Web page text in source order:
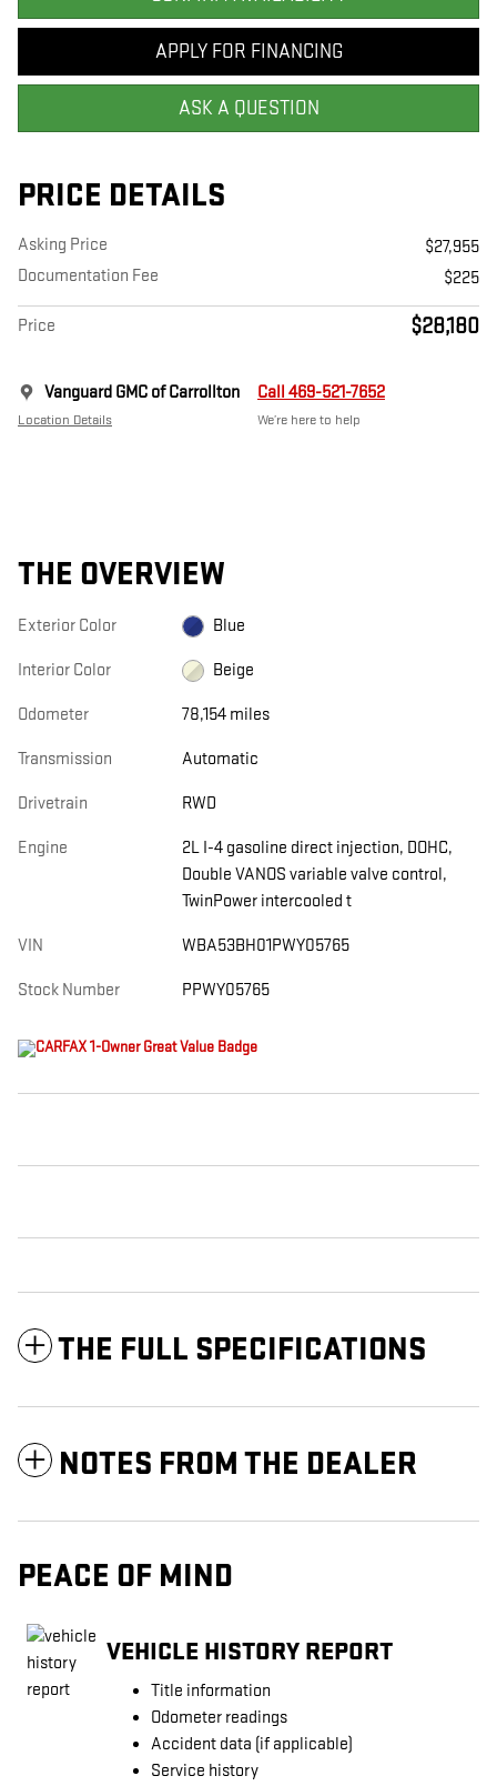
APPLY FOR FINANCING
ASK A QUESTION
PRICE DETAILS
Asking Price
$27,955
Documentation Fee
$225
Price $28,180
Vanguard GMC of Carrollton
Location Details
Call 469-521-7652
We’re here to help
THE OVERVIEW
Exterior Color Blue
Interior Color Beige
Odometer 78,154 miles
Transmission Automatic
Drivetrain RWD
Engine
2L I-4 gasoline direct injection, DOHC,
Double VANOS variable valve control,
TwinPower intercooled t
VIN WBA53BH01PWY05765
Stock Number PPWY05765
THE FULL SPECIFICATIONS
NOTES FROM THE DEALER
PEACE OF MIND
VEHICLE HISTORY REPORT
Title information
Odometer readings
Accident data (if applicable)
Service history